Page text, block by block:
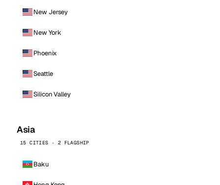
New Jersey
New York
Phoenix
Seattle
Silicon Valley
Asia
15 CITIES · 2 FLAGSHIP
Baku